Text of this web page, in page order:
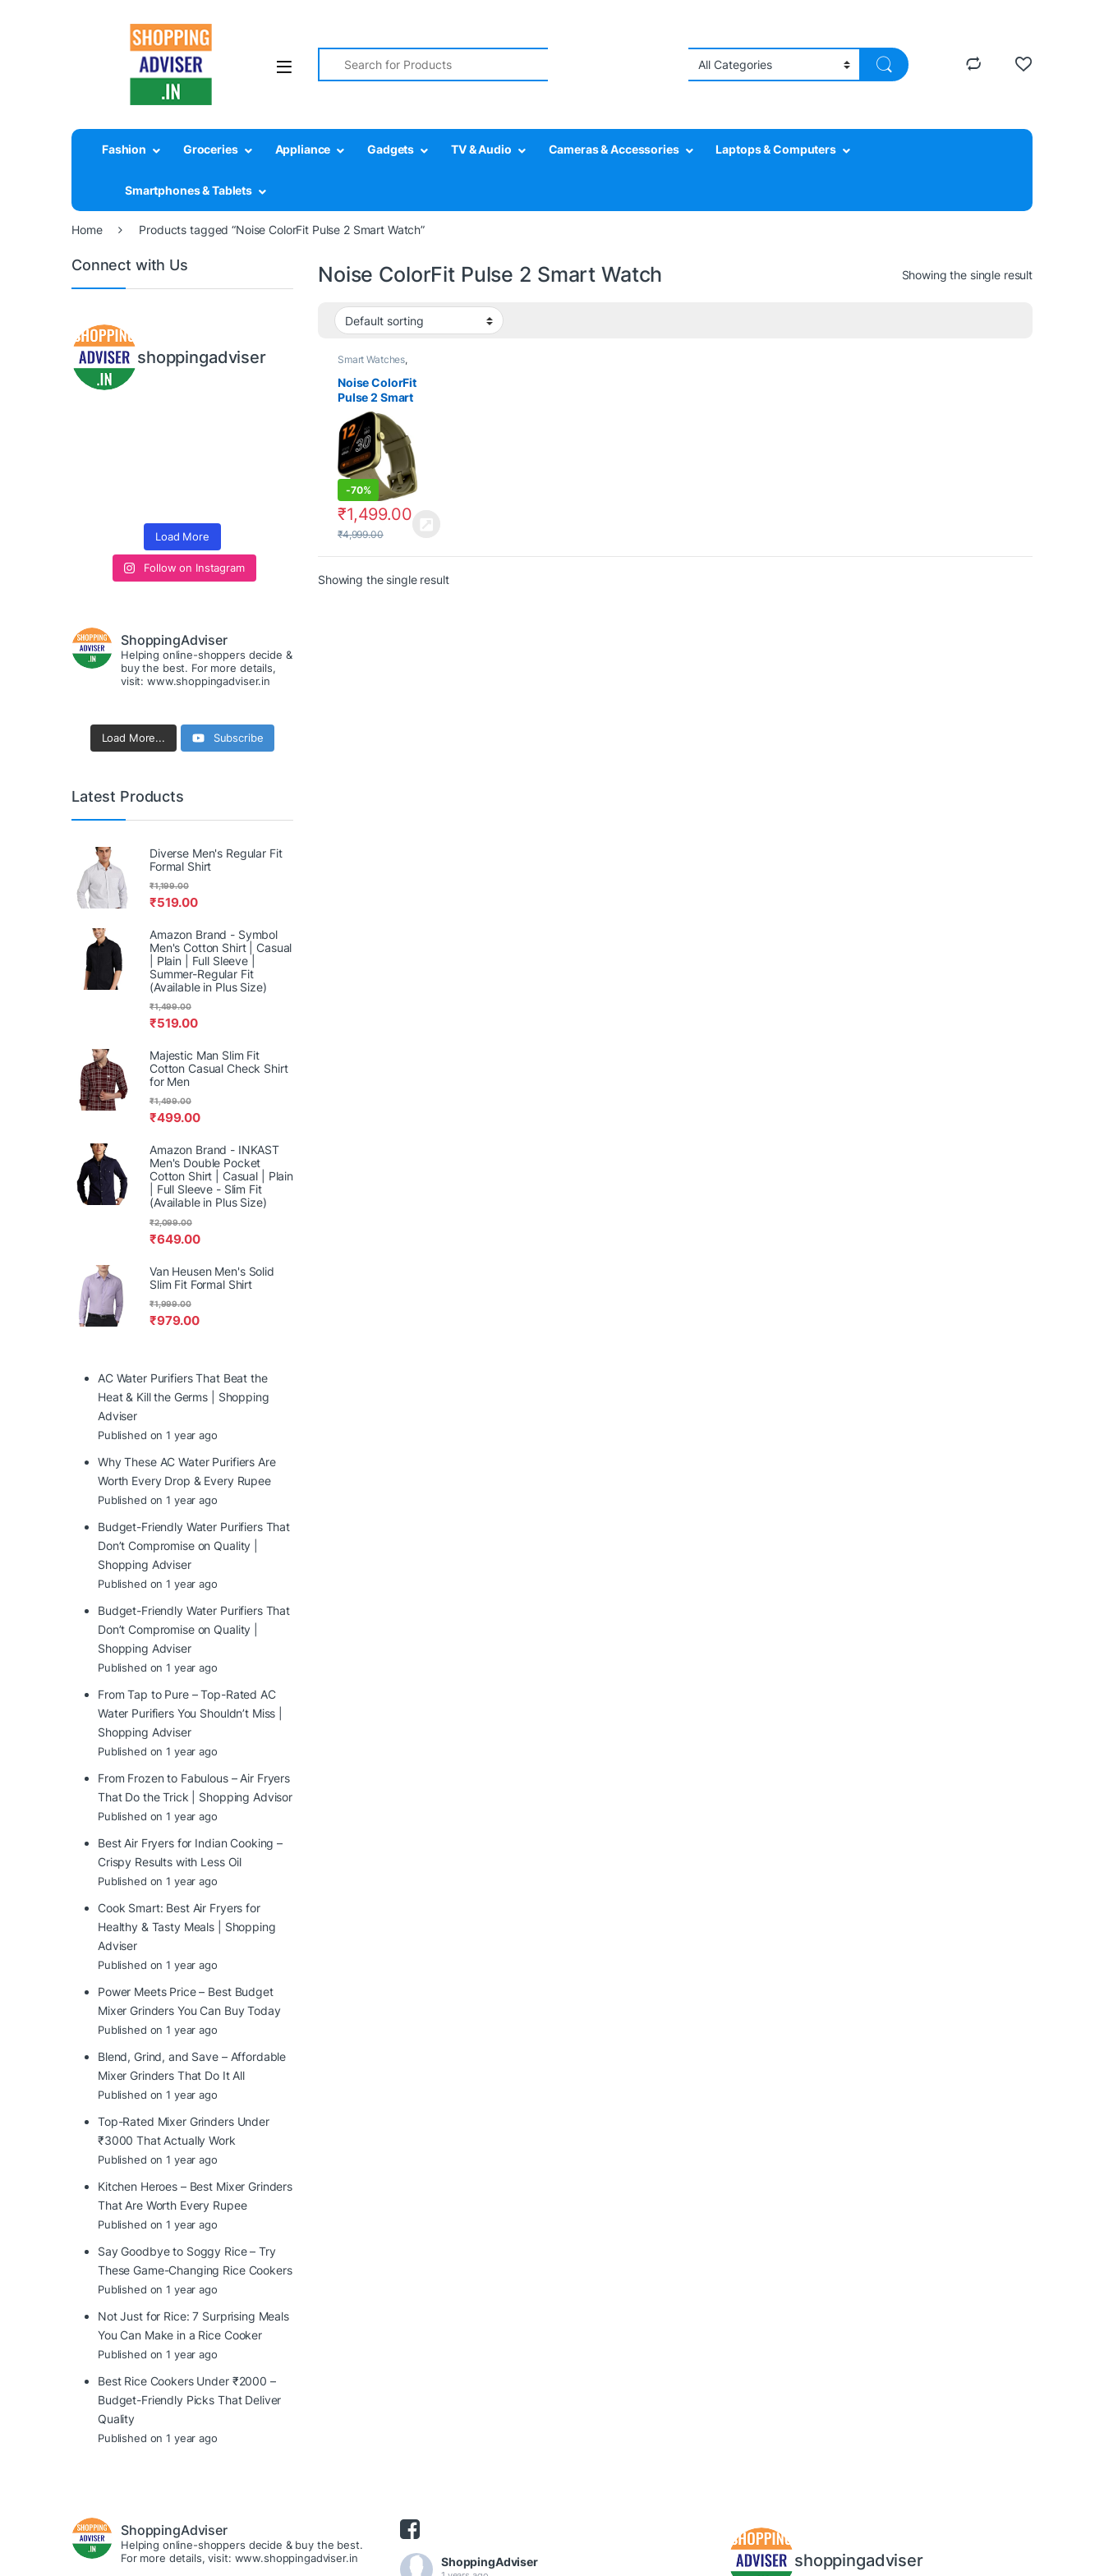
Search for:
Fashion Groceries Appliance Gadgets TV & Audio Cameras & Accessories Laptops & Computers
Smartphones & Tablets
Home Products tagged “Noise ColorFit Pulse 2 Smart Watch”
Noise ColorFit Pulse 2 Smart Watch Showing the single result
Smart Watches,
under 2000
Noise ColorFit
Pulse 2 Smart
Watch | Smart
Watches
under 2000
-70%
₹1,499.00
₹4,999.00
Showing the single result
Connect with Us
shoppingadviser
Load More
Follow on Instagram
ShoppingAdviser
Helping online-shoppers decide &
buy the best. For more details,
visit: www.shoppingadviser.in
Load More... Subscribe
Latest Products
Diverse Men's Regular Fit
Formal Shirt
₹519.00
₹1,199.00
Amazon Brand - Symbol
Men's Cotton Shirt | Casual
| Plain | Full Sleeve |
Summer-Regular Fit
(Available in Plus Size)
₹519.00
₹1,499.00
Majestic Man Slim Fit
Cotton Casual Check Shirt
for Men
₹499.00
₹1,499.00
Amazon Brand - INKAST
Men's Double Pocket
Cotton Shirt | Casual | Plain
| Full Sleeve - Slim Fit
(Available in Plus Size)
₹649.00
₹2,099.00
Van Heusen Men's Solid
Slim Fit Formal Shirt
₹979.00
₹1,999.00
AC Water Purifiers That Beat the
Heat & Kill the Germs | Shopping
Adviser
Published on 1 year ago
Why These AC Water Purifiers Are
Worth Every Drop & Every Rupee
Published on 1 year ago
Budget-Friendly Water Purifiers That
Don’t Compromise on Quality |
Shopping Adviser
Published on 1 year ago
Budget-Friendly Water Purifiers That
Don’t Compromise on Quality |
Shopping Adviser
Published on 1 year ago
From Tap to Pure – Top-Rated AC
Water Purifiers You Shouldn’t Miss |
Shopping Adviser
Published on 1 year ago
From Frozen to Fabulous – Air Fryers
That Do the Trick | Shopping Advisor
Published on 1 year ago
Best Air Fryers for Indian Cooking –
Crispy Results with Less Oil
Published on 1 year ago
Cook Smart: Best Air Fryers for
Healthy & Tasty Meals | Shopping
Adviser
Published on 1 year ago
Power Meets Price – Best Budget
Mixer Grinders You Can Buy Today
Published on 1 year ago
Blend, Grind, and Save – Affordable
Mixer Grinders That Do It All
Published on 1 year ago
Top-Rated Mixer Grinders Under
₹3000 That Actually Work
Published on 1 year ago
Kitchen Heroes – Best Mixer Grinders
That Are Worth Every Rupee
Published on 1 year ago
Say Goodbye to Soggy Rice – Try
These Game-Changing Rice Cookers
Published on 1 year ago
Not Just for Rice: 7 Surprising Meals
You Can Make in a Rice Cooker
Published on 1 year ago
Best Rice Cookers Under ₹2000 –
Budget-Friendly Picks That Deliver
Quality
Published on 1 year ago
ShoppingAdviser
Helping online-shoppers decide & buy the best.
For more details, visit: www.shoppingadviser.in
ShoppingAdviser shoppingadviser